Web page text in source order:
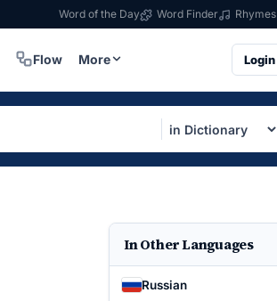
Word of the Day Word Finder Rhymes
Flow More Login
In Other Languages
Russian